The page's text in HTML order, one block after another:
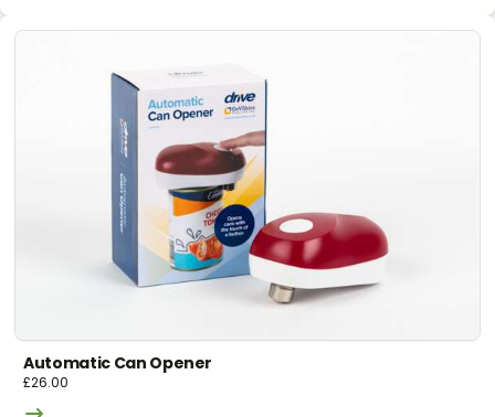
Automatic Can Opener
£26.00